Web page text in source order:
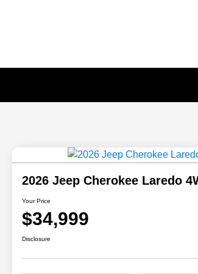
2026 Jeep Cherokee Laredo
Your Price
$34,999
Disclosure